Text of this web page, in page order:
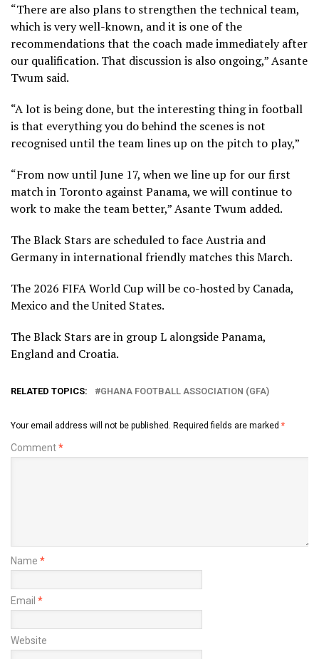
“There are also plans to strengthen the technical team,
which is very well-known, and it is one of the
recommendations that the coach made immediately after
our qualification. That discussion is also ongoing,” Asante
Twum said.
“A lot is being done, but the interesting thing in football
is that everything you do behind the scenes is not
recognised until the team lines up on the pitch to play,”
“From now until June 17, when we line up for our first
match in Toronto against Panama, we will continue to
work to make the team better,” Asante Twum added.
The Black Stars are scheduled to face Austria and
Germany in international friendly matches this March.
The 2026 FIFA World Cup will be co-hosted by Canada,
Mexico and the United States.
The Black Stars are in group L alongside Panama,
England and Croatia.
RELATED TOPICS: GHANA FOOTBALL ASSOCIATION (GFA)
Your email address will not be published. Required fields are marked *
Comment*
Name *
Email *
Website